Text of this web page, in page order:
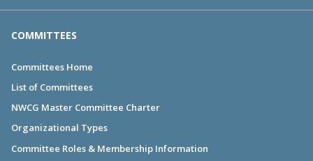
COMMITTEES
Committees Home
List of Committees
NWCG Master Committee Charter
Organizational Types
Committee Roles & Membership Information